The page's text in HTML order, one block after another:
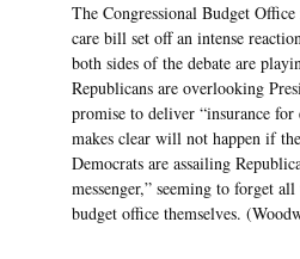
The Congressional Budget
care bill set off an intense
both sides of the debate are
Republicans are overlooking
promise to deliver “insurance
makes clear will not happen if
Democrats are assailing
messenger,” seeming to forget
budget office themselves.